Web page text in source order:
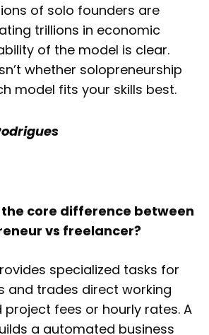
of solo founders are
trillions in economic
of the model is clear.
whether solopreneurship
model fits your skills best.
core difference between
vs freelancer?
specialized tasks for
and trades direct working
project fees or hourly rates. A
a automated business